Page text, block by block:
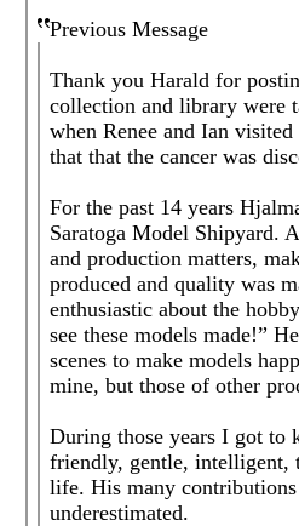
Previous Message
Thank you Harald for
collection and library were
when Renee and Ian
that that the cancer was
For the past 14 years
Saratoga Model Shipyard.
and production matters,
produced and quality was
enthusiastic about the
see these models made!”
scenes to make models
mine, but those of other
During those years I got
friendly, gentle, intelligent,
life. His many
underestimated.